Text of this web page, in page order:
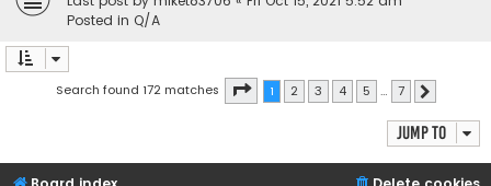
Posted in Q/A
Search found 172 matches Page 1of 7
1 2 3 4 5 … 7
Jump to